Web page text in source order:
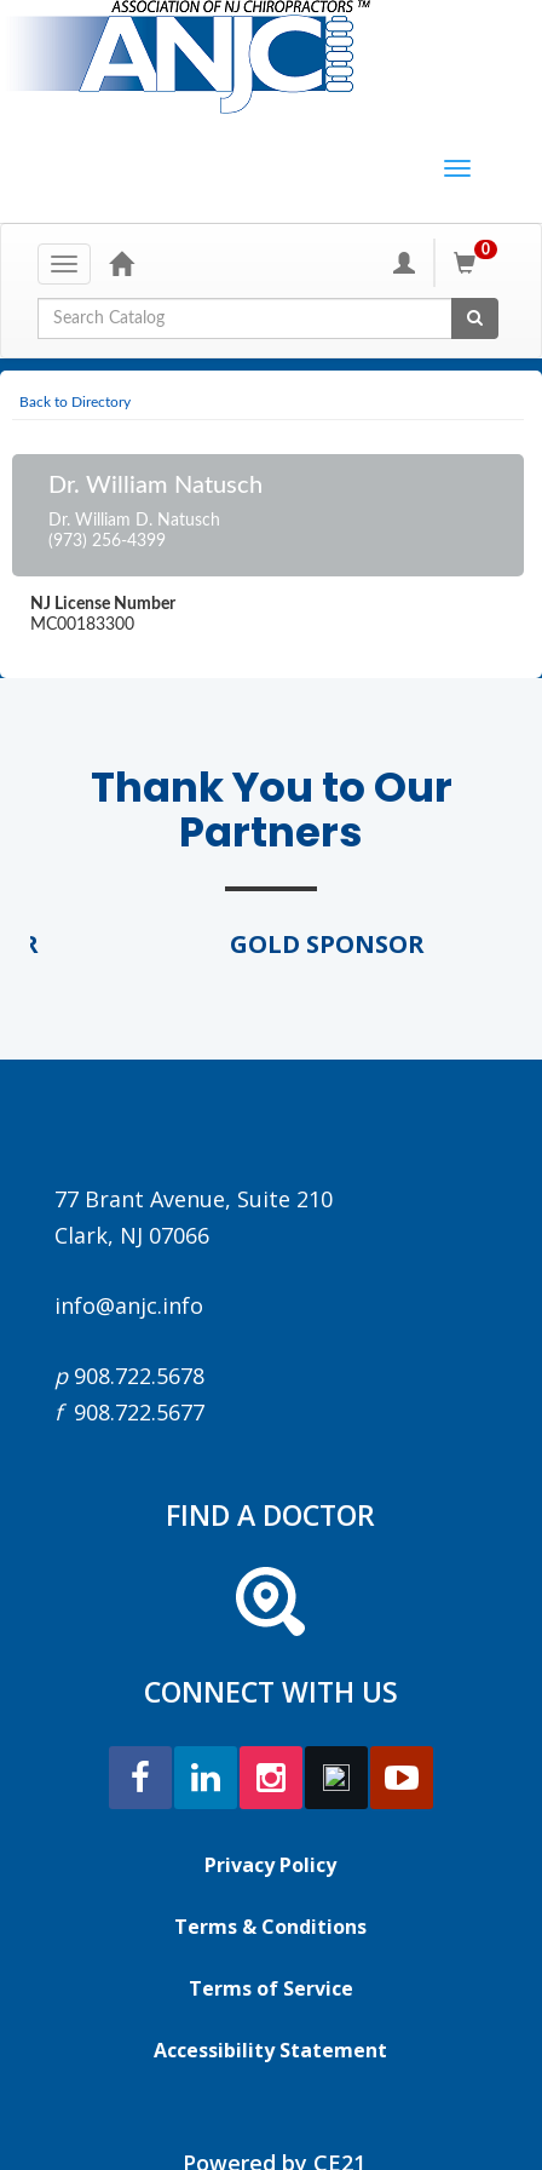
LCA Agenda
Toggle
navigation
0
Global Search
Back to Directory
Dr. William Natusch
Dr. William D. Natusch
(973) 256-4399
NJ License Number
MC00183300
Thank You to Our
Partners
GOLD SPONSOR
77 Brant Avenue, Suite 210
Clark, NJ 07066
info@anjc.info
p908.722.5678
f908.722.5677
FIND A DOCTOR
CONNECT WITH US
Privacy Policy
Terms & Conditions
Terms of Service
Accessibility Statement
Powered by CE21